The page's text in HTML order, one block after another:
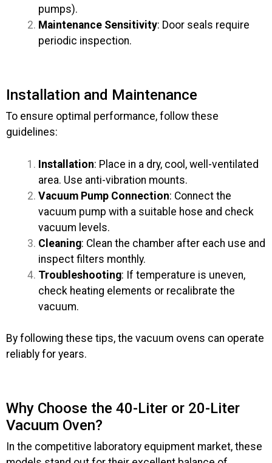
pumps).
Maintenance Sensitivity: Door seals require
periodic inspection.
Installation and Maintenance
To ensure optimal performance, follow these
guidelines:
Installation: Place in a dry, cool, well-ventilated
area. Use anti-vibration mounts.
Vacuum Pump Connection: Connect the
vacuum pump with a suitable hose and check
vacuum levels.
Cleaning: Clean the chamber after each use and
inspect filters monthly.
Troubleshooting: If temperature is uneven,
check heating elements or recalibrate the
vacuum.
By following these tips, the vacuum ovens can operate
reliably for years.
Why Choose the 40-Liter or 20-Liter
Vacuum Oven?
In the competitive laboratory equipment market, these